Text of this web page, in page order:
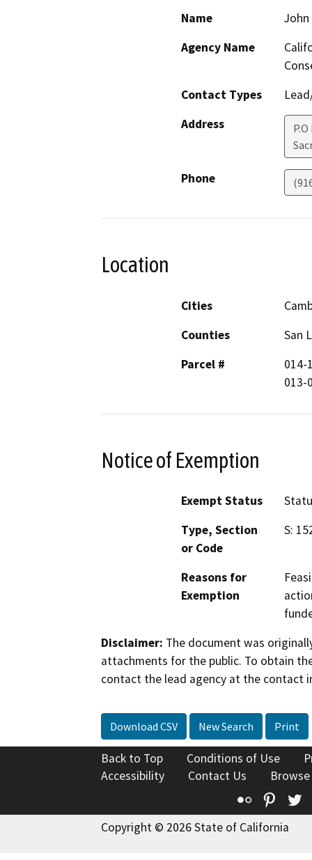
Name
John
Agency Name
Contact Types
Address
Phone
Location
Cities
Counties
San
Parcel #
014-
013-
Notice of Exemption
Exempt Status
Type, Section
or Code
S:
Reasons for
Exemption
Disclaimer: The document was
attachments for the public. To obtain
contact the lead agency at the contact
Download CSV New Search Print
Back to Top Conditions of Use
Accessibility
Contact Us
Flickr
Copyright © 2026 State of California